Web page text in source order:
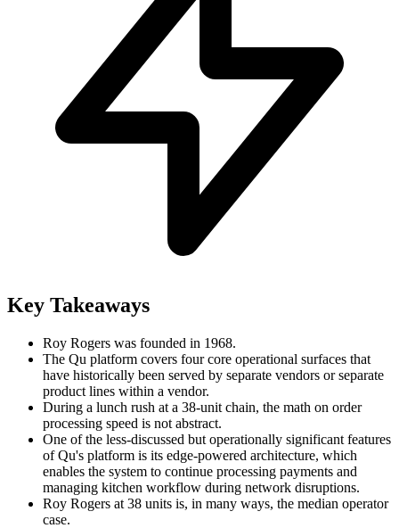
Key Takeaways
Roy Rogers was founded in 1968.
The Qu platform covers four core operational surfaces that
have historically been served by separate vendors or separate
product lines within a vendor.
During a lunch rush at a 38-unit chain, the math on order
processing speed is not abstract.
One of the less-discussed but operationally significant features
of Qu's platform is its edge-powered architecture, which
enables the system to continue processing payments and
managing kitchen workflow during network disruptions.
Roy Rogers at 38 units is, in many ways, the median operator
case.